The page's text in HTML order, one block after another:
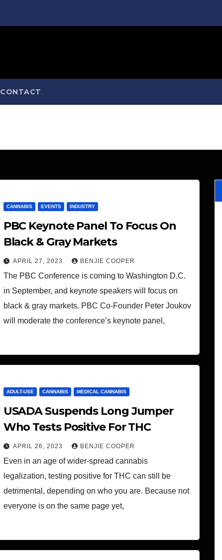
CONTACT
CANNABIS EVENTS INDUSTRY
PBC Keynote Panel To Focus On
Black & Gray Markets
APRIL 27, 2023 BENJIE COOPER
The PBC Conference is coming to Washington D.C.
in September, and keynote speakers will focus on
black & gray markets. PBC Co-Founder Peter Joukov
will moderate the conference’s keynote panel,
ADULT-USE CANNABIS MEDICAL CANNABIS
USADA Suspends Long Jumper
Who Tests Positive For THC
APRIL 26, 2023 BENJIE COOPER
Even in an age of wider-spread cannabis
legalization, testing positive for THC can still be
detrimental, depending on who you are. Because not
everyone is on the same page yet,